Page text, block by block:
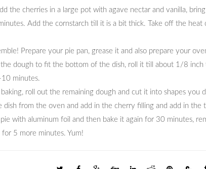
the cherries in a large pot with agave nectar and vanilla,
Add the cornstarch till it is a bit thick. Take off the heat
Prepare your pie pan, grease it and also prepare your
dough to fit the bottom of the dish, roll it till about 1/8 inch
minutes.
roll out the remaining dough and cut it into shapes you
dish from the oven and add in the cherry filling and add in
with aluminum foil and then bake it again for 30 minutes,
for 5 more minutes. Yum!